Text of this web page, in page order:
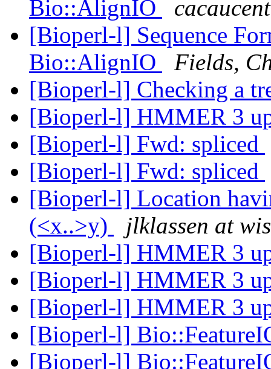
Bio::AlignIO
[Bioperl-l] Sequence
Bio::AlignIO
Fields,
[Bioperl-l] Checking a
[Bioperl-l] HMMER 3
[Bioperl-l] Fwd: spliced
[Bioperl-l] Fwd: spliced
[Bioperl-l] Location
(<x..>y)
jlklassen at
[Bioperl-l] HMMER 3
[Bioperl-l] HMMER 3
[Bioperl-l] HMMER 3
[Bioperl-l]
[Bioperl-l]